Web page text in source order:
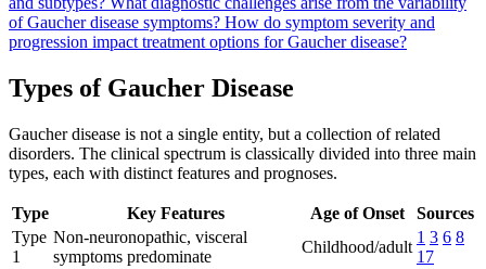
of Gaucher disease symptoms? How do symptom severity and
progression impact treatment options for Gaucher disease?
Types of Gaucher Disease
Gaucher disease is not a single entity, but a collection of related
disorders. The clinical spectrum is classically divided into three main
types, each with distinct features and prognoses.
Type Key Features Age of Onset
Sources
Type
1
Non-neuronopathic, visceral
symptoms predominate
Childhood/adult
1 3 6 8
17